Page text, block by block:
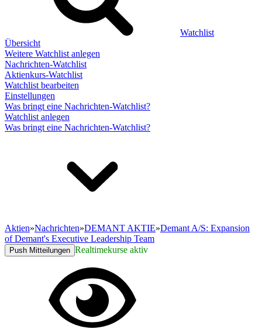
Watchlist
Übersicht
Weitere Watchlist anlegen
Nachrichten-Watchlist
Aktienkurs-Watchlist
Watchlist bearbeiten
Einstellungen
Was bringt eine Nachrichten-Watchlist?
Watchlist anlegen
Was bringt eine Nachrichten-Watchlist?
Aktien»Nachrichten»DEMANT AKTIE»Demant A/S: Expansion
of Demant's Executive Leadership Team
Push Mitteilungen Realtimekurse aktiv